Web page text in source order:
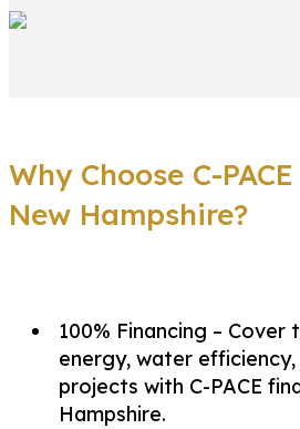
Why Choose C-
New Hampshire?
100% Financing –
energy, water
projects with C-PACE
Hampshire.